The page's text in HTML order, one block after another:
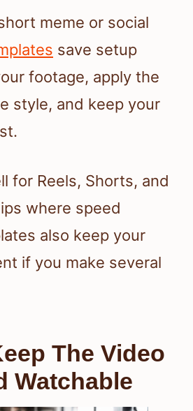
meme or social
save setup
footage, apply the
style, and keep your
for Reels, Shorts, and
where speed
also keep your
if you make several
The Video
Watchable